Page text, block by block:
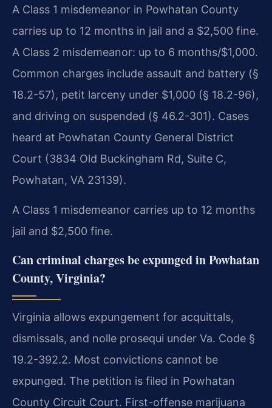
A Class 1 misdemeanor in Powhatan County
carries up to 12 months in jail and a $2,500 fine.
A Class 2 misdemeanor: up to 6 months/$1,000.
Common charges include assault and battery (§
18.2-57), petit larceny under $1,000 (§ 18.2-96),
and driving on suspended (§ 46.2-301). Cases
heard at Powhatan County General District
Court (3834 Old Buckingham Rd, Suite C,
Powhatan, VA 23139).
A Class 1 misdemeanor carries up to 12 months
jail and $2,500 fine.
Can criminal charges be expunged in Powhatan
County, Virginia?
Virginia allows expungement for acquittals,
dismissals, and nolle prosequi under Va. Code §
19.2-392.2. Most convictions cannot be
expunged. The petition is filed in Powhatan
County Circuit Court. First-offense marijuana